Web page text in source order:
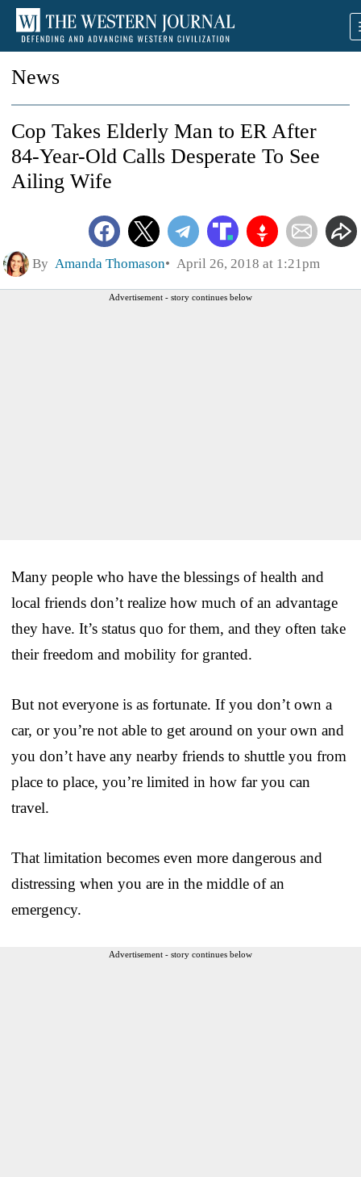
News
Cop Takes Elderly Man to ER After
84-Year-Old Calls Desperate To See
Ailing Wife
By Amanda Thomason April 26, 2018 at 1:21pm
Advertisement - story continues below
Many people who have the blessings of health and
local friends don’t realize how much of an advantage
they have. It’s status quo for them, and they often take
their freedom and mobility for granted.
But not everyone is as fortunate. If you don’t own a
car, or you’re not able to get around on your own and
you don’t have any nearby friends to shuttle you from
place to place, you’re limited in how far you can
travel.
That limitation becomes even more dangerous and
distressing when you are in the middle of an
emergency.
Advertisement - story continues below